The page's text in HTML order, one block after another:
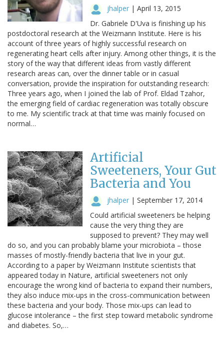
jhalper | April 13, 2015
Dr. Gabriele D'Uva is finishing up his
postdoctoral research at the Weizmann Institute. Here is his
account of three years of highly successful research on
regenerating heart cells after injury. Among other things, it is the
story of the way that different ideas from vastly different
research areas can, over the dinner table or in casual
conversation, provide the inspiration for outstanding research:
Three years ago, when I joined the lab of Prof. Eldad Tzahor,
the emerging field of cardiac regeneration was totally obscure
to me. My scientific track at that time was mainly focused on
normal…
Artificial
Sweeteners, Your Gut
Bacteria and You
jhalper | September 17, 2014
Could artificial sweeteners be helping
cause the very thing they are
supposed to prevent? They may well
do so, and you can probably blame your microbiota – those
masses of mostly-friendly bacteria that live in your gut.
According to a paper by Weizmann Institute scientists that
appeared today in Nature, artificial sweeteners not only
encourage the wrong kind of bacteria to expand their numbers,
they also induce mix-ups in the cross-communication between
these bacteria and your body. Those mix-ups can lead to
glucose intolerance – the first step toward metabolic syndrome
and diabetes. So,…